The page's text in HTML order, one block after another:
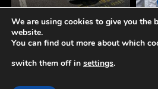
FMF Customer Car of
This Custom Type 1
Volkswagen Beetle came
through the counter this
We are using cookies to give you the
website.
You can find out more about which
switch them off in settings.